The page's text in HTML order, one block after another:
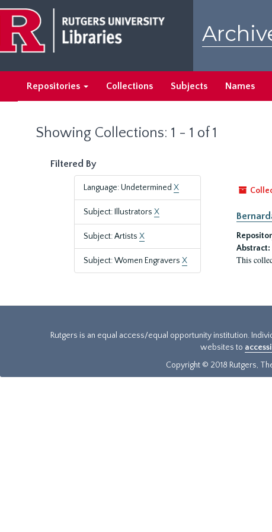
main
content
search
results
Repositories Collections Subjects Names
Showing Collections: 1 - 1 of 1
Filtered By
Language: Undetermined X
Subject: Illustrators X
Subject: Artists X
Subject: Women Engravers X
Abstract:
This
Rutgers is an equal access/equal opportunity institution.
websites to
Copyright © 2018 Rutgers,